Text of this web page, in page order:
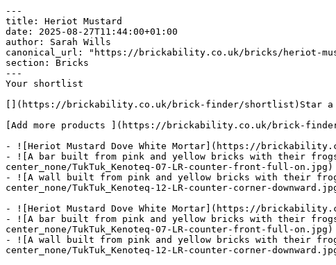
---
title: Heriot Mustard
date: 2025-08-27T11:44:00+01:00
author: Sarah Wills
canonical_url: "https://brickability.co.uk/bricks/heriot-
section: Bricks
---
Your shortlist
[](https://brickability.co.uk/brick-finder/shortlist)Star
[Add more products ](https://brickability.co.uk/brick-
- ![Heriot Mustard Dove White Mortar](https://
- ![A bar built from pink and yellow bricks with their frogs
center_none/TukTuk_Kenoteq-07-LR-counter-front-full-on.jpg)
- ![A wall built from pink and yellow bricks with their
center_none/TukTuk_Kenoteq-12-LR-counter-corner-
- ![Heriot Mustard Dove White Mortar](https://
- ![A bar built from pink and yellow bricks with their frogs
center_none/TukTuk_Kenoteq-07-LR-counter-front-full-on.jpg)
- ![A wall built from pink and yellow bricks with their
center_none/TukTuk_Kenoteq-12-LR-counter-corner-